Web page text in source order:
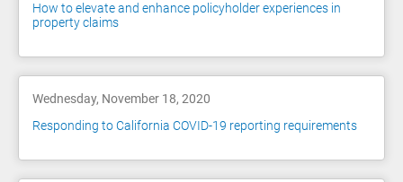
How to elevate and enhance policyholder experiences in
property claims
Wednesday, November 18, 2020
Responding to California COVID-19 reporting requirements